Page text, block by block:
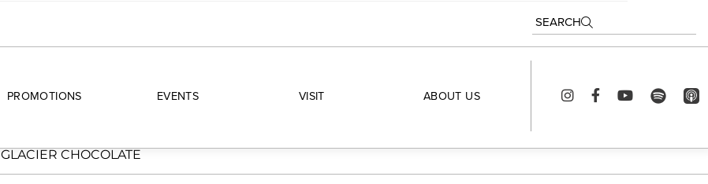
SEARCH
PROMOTIONS EVENTS VISIT ABOUT US
GLACIER CHOCOLATE